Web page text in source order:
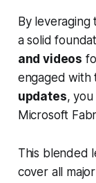
By leveraging
a solid
and videos
engaged with
updates,
Microsoft
This blended
cover all